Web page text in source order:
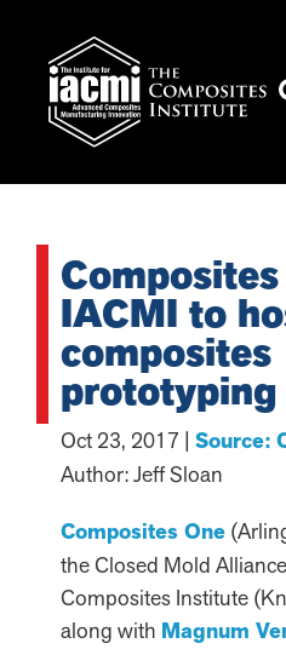
IACMI to
composites
Oct 23, 2017 | Source:
Author: Jeff Sloan
Composites One
the Closed Mold
Composites Institute
along with Magnum